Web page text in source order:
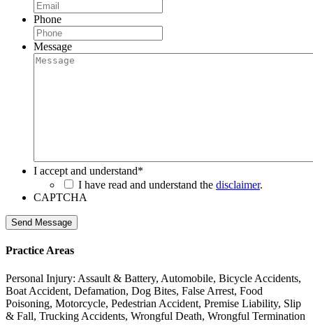
Phone
Message
I accept and understand*
I have read and understand the disclaimer.
CAPTCHA
Send Message
Practice Areas
Personal Injury: Assault & Battery, Automobile, Bicycle Accidents,
Boat Accident, Defamation, Dog Bites, False Arrest, Food
Poisoning, Motorcycle, Pedestrian Accident, Premise Liability, Slip
& Fall, Trucking Accidents, Wrongful Death, Wrongful Termination